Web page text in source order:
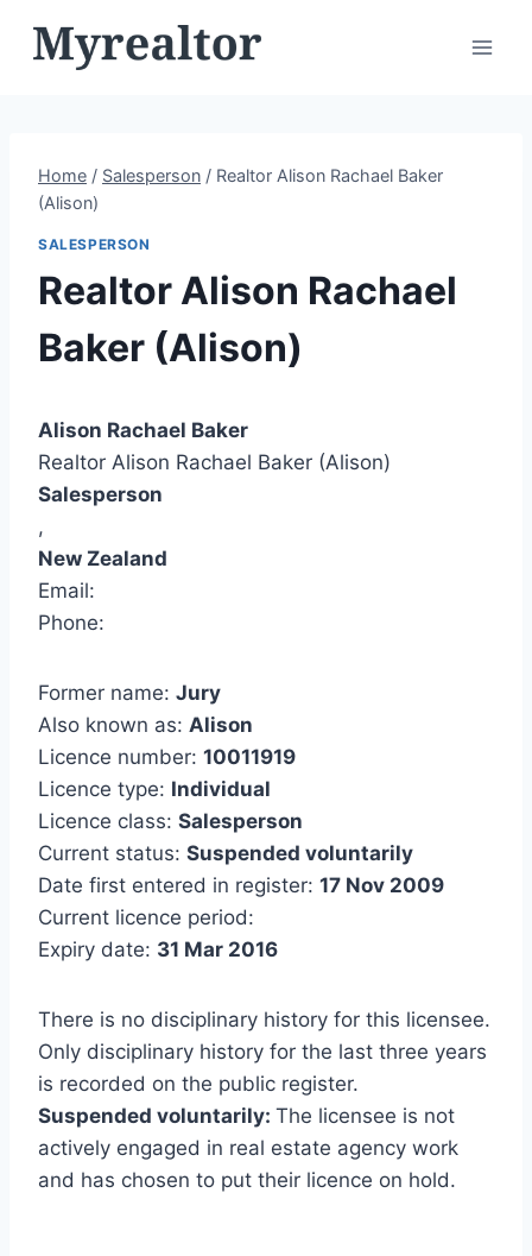
Home / Salesperson / Realtor Alison Rachael Baker
(Alison)
SALESPERSON
Realtor Alison Rachael
Baker (Alison)
Alison Rachael Baker
Realtor Alison Rachael Baker (Alison)
Salesperson
,
New Zealand
Email:
Phone:
Former name: Jury
Also known as: Alison
Licence number: 10011919
Licence type: Individual
Licence class: Salesperson
Current status: Suspended voluntarily
Date first entered in register: 17 Nov 2009
Current licence period:
Expiry date: 31 Mar 2016
There is no disciplinary history for this licensee.
Only disciplinary history for the last three years
is recorded on the public register.
Suspended voluntarily: The licensee is not
actively engaged in real estate agency work
and has chosen to put their licence on hold.